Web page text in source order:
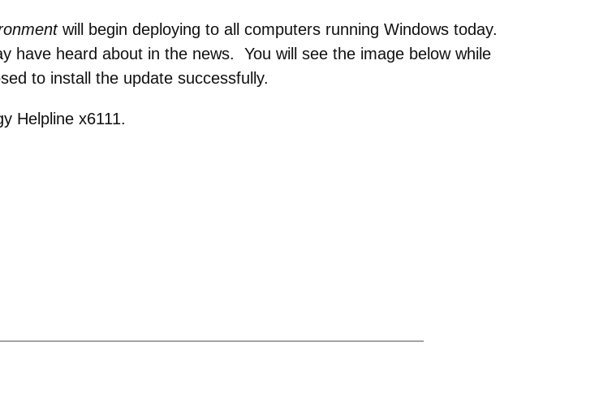
will begin deploying to all computers running Windows today.
have heard about in the news. You will see the image below while
to install the update successfully.
Helpline x6111.